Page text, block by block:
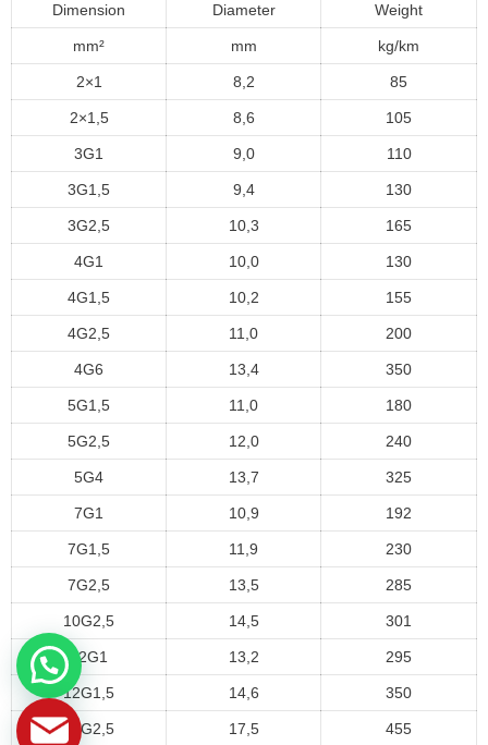
Dimension Diameter Weight
mm² mm kg/km
2×1 8,2 85
2×1,5 8,6 105
3G1 9,0 110
3G1,5 9,4 130
3G2,5 10,3 165
4G1 10,0 130
4G1,5 10,2 155
4G2,5 11,0 200
4G6 13,4 350
5G1,5 11,0 180
5G2,5 12,0 240
5G4 13,7 325
7G1 10,9 192
7G1,5 11,9 230
7G2,5 13,5 285
10G2,5 14,5 301
12G1 13,2 295
12G1,5 14,6 350
12G2,5 17,5 455